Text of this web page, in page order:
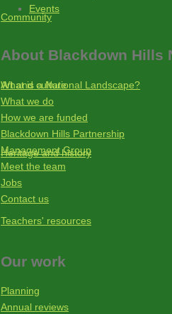
Community
Art and culture
Heritage and history
Teachers' resources
Events
About Blackdown Hills
What is a National Landscape?
What we do
How we are funded
Blackdown Hills Partnership
Management Group
Meet the team
Jobs
Contact us
Our work
Planning
Annual reviews